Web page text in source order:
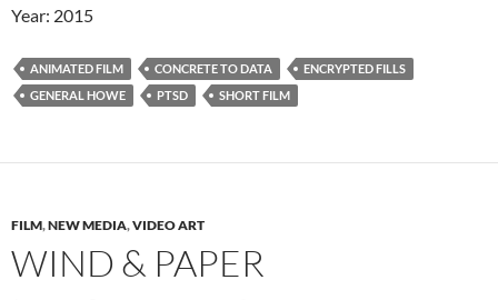
Year: 2015
ANIMATED FILM CONCRETE TO DATA
ENCRYPTED FILLS
GENERAL HOWE
PTSD SHORT FILM
FILM,NEW MEDIA,VIDEO ART
WIND & PAPER